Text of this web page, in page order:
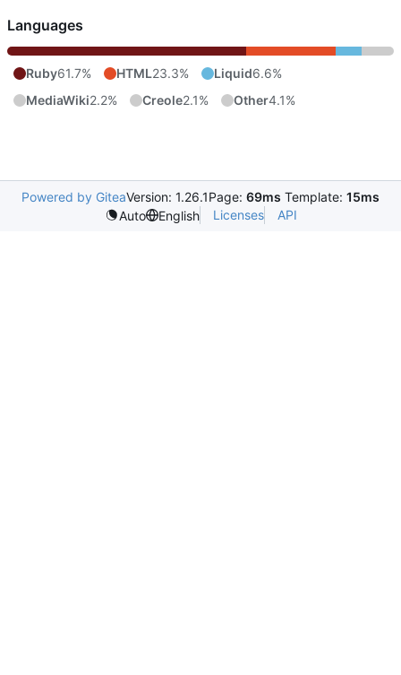
Languages
Ruby61.7% HTML23.3% Liquid6.6%
MediaWiki2.2% Creole2.1% Other4.1%
Powered by GiteaVersion: 1.26.1Page: 69ms Template: 15ms
Auto
English Licenses API